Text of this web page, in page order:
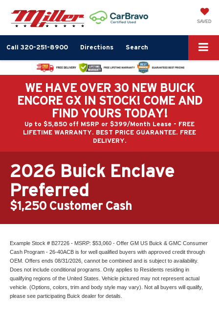
SAVED
Call 320-251-8900 Directions Search
WE HAVE OVER 30 NEW BUICK
ENCORE GX IN STOCK! COME AND
FIND YOURS TODAY!
Up to $5,850 off MSRP or $399/Month Lease - FREE
LIFETIME WARRANTY. BEST PRICE GUARANTEE. FREE
DELIVERY.
2026 Buick Enclave
Preferred
$1,250 Customer Cash
Example Stock # B27226 - MSRP: $53,060 - Offer GM US Buick & GMC Consumer
Cash Program - 26-40ACB is for well qualified buyers with approved credit through
OEM. Offers ends 08/31/2026, cannot be combined and is subject to availability.
Does not include conditional programs. Only applies to Residents residing in
qualifying regions of the United States. Vehicle pictured may not represent actual
vehicle. (Options, colors, trim and body style may vary). Not all buyers will qualify,
please see participating Buick dealer for details.